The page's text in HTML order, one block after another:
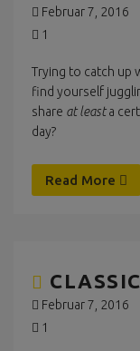
Februar 7, 2016
1
Trying to catch up
find yourself
share at leasta
day?
Read More
Februar 7, 2016
1